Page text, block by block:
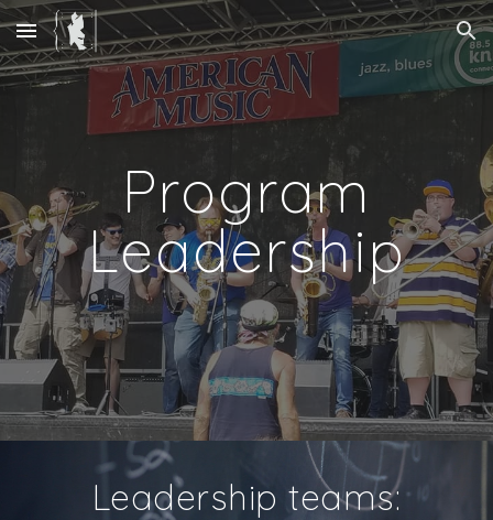
Skip to main content Skip to navigation
Program
Leadership
Leadership teams: